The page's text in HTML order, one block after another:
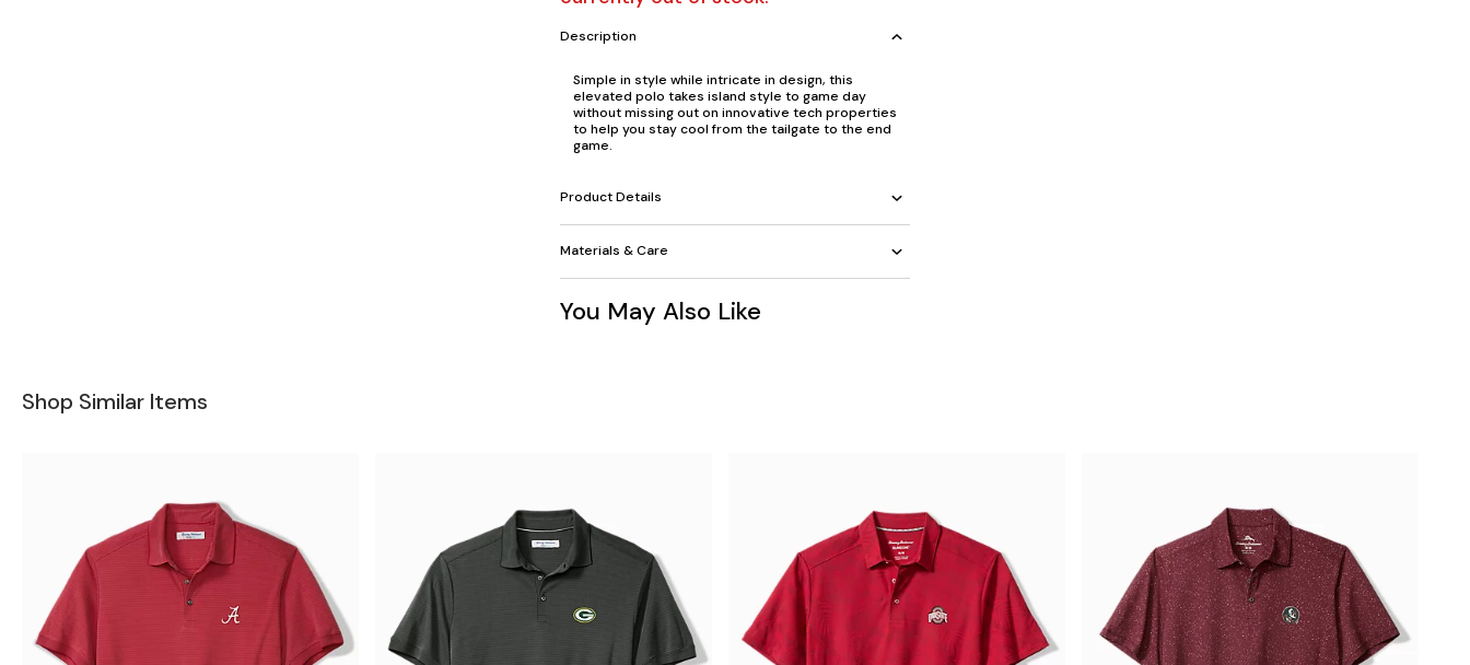
Description
Simple in style while intricate in design, this
elevated polo takes island style to game day
without missing out on innovative tech properties
to help you stay cool from the tailgate to the end
game.
Product Details
Materials & Care
You May Also Like
Shop Similar Items